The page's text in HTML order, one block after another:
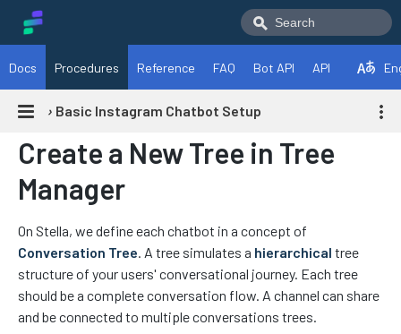
Docs Procedures Reference FAQ Bot API API
› Basic Instagram Chatbot Setup
Create a New Tree in Tree
Manager
On Stella, we define each chatbot in a concept of
Conversation Tree. A tree simulates a hierarchical tree
structure of your users' conversational journey. Each tree
should be a complete conversation flow. A channel can share
and be connected to multiple conversations trees.